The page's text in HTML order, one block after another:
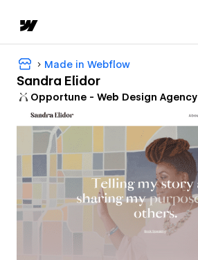
Made in Webflow
Sandra Elidor
Opportune - Web Design Agency